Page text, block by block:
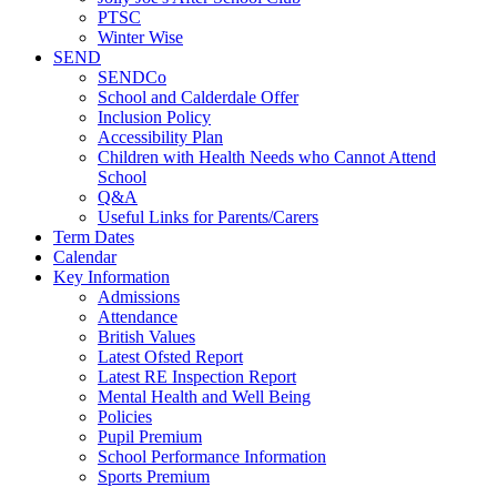
PTSC
Winter Wise
SEND
SENDCo
School and Calderdale Offer
Inclusion Policy
Accessibility Plan
Children with Health Needs who Cannot Attend
School
Q&A
Useful Links for Parents/Carers
Term Dates
Calendar
Key Information
Admissions
Attendance
British Values
Latest Ofsted Report
Latest RE Inspection Report
Mental Health and Well Being
Policies
Pupil Premium
School Performance Information
Sports Premium